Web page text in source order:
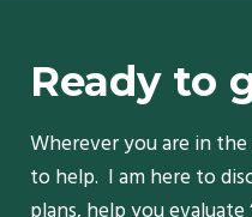
Ready to
Wherever you are in
to help. I am here to